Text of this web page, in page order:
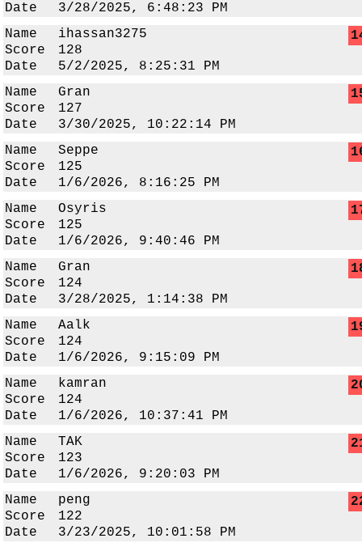
Date
3/28/2025, 6:48:23 PM
Name
ihassan3275
Score
128
Date
5/2/2025, 8:25:31 PM
Name
Gran
Score
127
Date
3/30/2025, 10:22:14 PM
Name
Seppe
Score
125
Date
1/6/2026, 8:16:25 PM
Name
Osyris
Score
125
Date
1/6/2026, 9:40:46 PM
Name
Gran
Score
124
Date
3/28/2025, 1:14:38 PM
Name
Aalk
Score
124
Date
1/6/2026, 9:15:09 PM
Name
kamran
Score
124
Date
1/6/2026, 10:37:41 PM
Name
TAK
Score
123
Date
1/6/2026, 9:20:03 PM
Name
peng
Score
122
Date
3/23/2025, 10:01:58 PM